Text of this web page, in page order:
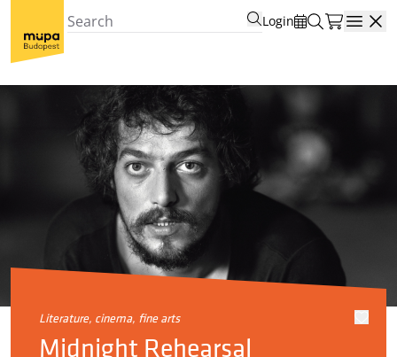
Login
literature, cinema, fine arts
Midnight Rehearsal